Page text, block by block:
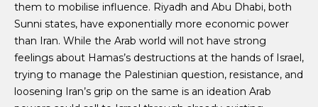
them to mobilise influence. Riyadh and Abu Dhabi, both
Sunni states, have exponentially more economic power
than Iran. While the Arab world will not have strong
feelings about Hamas’s destructions at the hands of Israel,
trying to manage the Palestinian question, resistance, and
loosening Iran’s grip on the same is an ideation Arab